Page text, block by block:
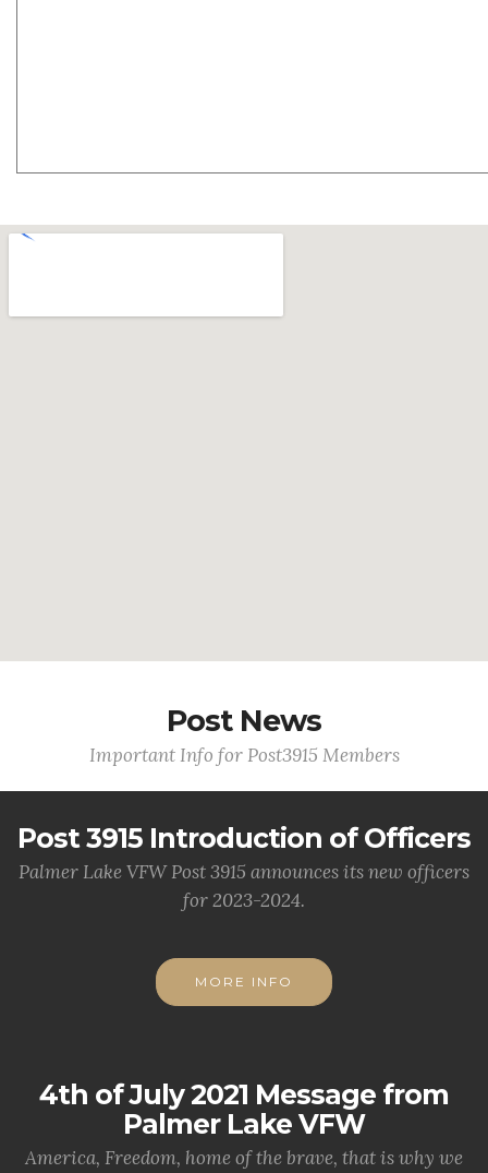
Post News
Important Info for Post3915 Members
Post 3915 Introduction of Officers
Palmer Lake VFW Post 3915 announces its new officers
for 2023-2024.
MORE INFO
4th of July 2021 Message from
Palmer Lake VFW
America, Freedom, home of the brave, that is why we